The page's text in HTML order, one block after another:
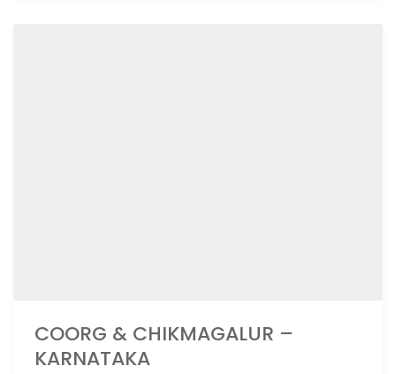
COORG & CHIKMAGALUR –
KARNATAKA